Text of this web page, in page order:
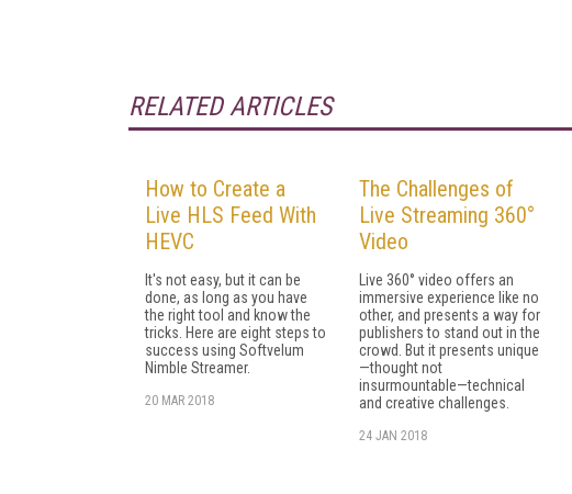
RELATED ARTICLES
How to Create a
Live HLS Feed With
HEVC
It's not easy, but it can be
done, as long as you have
the right tool and know the
tricks. Here are eight steps to
success using Softvelum
Nimble Streamer.
20 MAR 2018
The Challenges of
Live Streaming 360°
Video
Live 360° video offers an
immersive experience like no
other, and presents a way for
publishers to stand out in the
crowd. But it presents unique
—thought not
insurmountable—technical
and creative challenges.
24 JAN 2018